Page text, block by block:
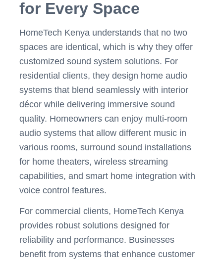
for Every Space
HomeTech Kenya understands that no two
spaces are identical, which is why they offer
customized sound system solutions. For
residential clients, they design home audio
systems that blend seamlessly with interior
décor while delivering immersive sound
quality. Homeowners can enjoy multi-room
audio systems that allow different music in
various rooms, surround sound installations
for home theaters, wireless streaming
capabilities, and smart home integration with
voice control features.
For commercial clients, HomeTech Kenya
provides robust solutions designed for
reliability and performance. Businesses
benefit from systems that enhance customer